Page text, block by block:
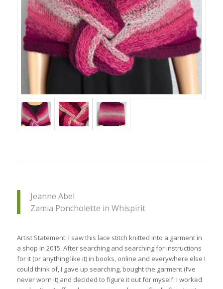
Jeanne Abel
Zamia Poncholette in Whispirit
Artist Statement: I saw this lace stitch knitted into a garment in
a shop in 2015. After searching and searching for instructions
for it (or anything like it) in books, online and everywhere else I
could think of, I gave up searching, bought the garment (I’ve
never worn it) and decided to figure it out for myself. I worked